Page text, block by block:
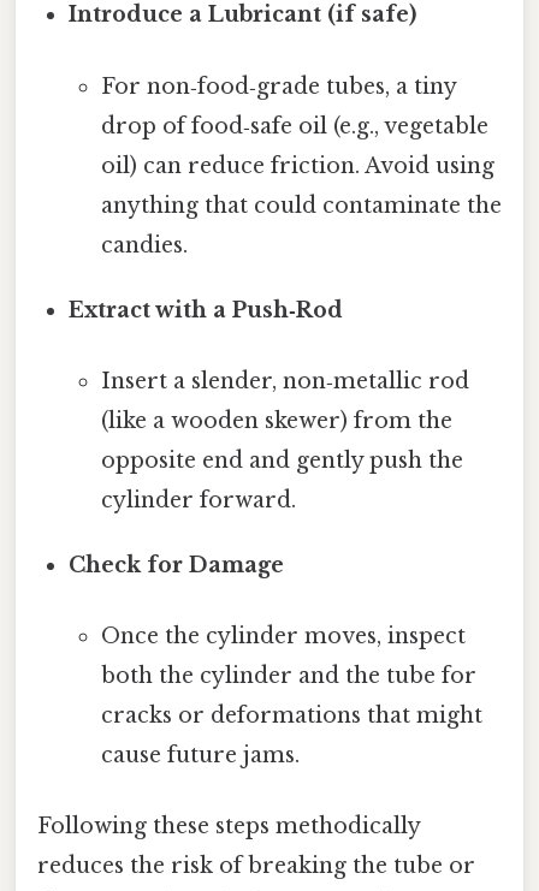
Introduce a Lubricant (if safe)
For non‑food‑grade tubes, a tiny
drop of food‑safe oil (e.g., vegetable
oil) can reduce friction. Avoid using
anything that could contaminate the
candies.
Extract with a Push‑Rod
Insert a slender, non‑metallic rod
(like a wooden skewer) from the
opposite end and gently push the
cylinder forward.
Check for Damage
Once the cylinder moves, inspect
both the cylinder and the tube for
cracks or deformations that might
cause future jams.
Following these steps methodically
reduces the risk of breaking the tube or